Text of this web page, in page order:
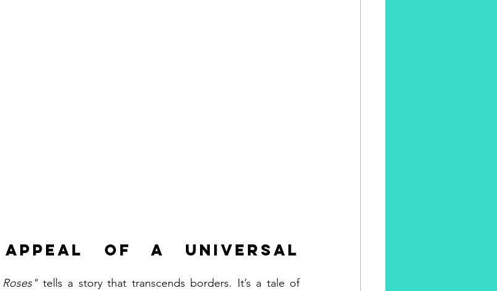
of a Universal
tells a story that transcends borders. It’s a tale of